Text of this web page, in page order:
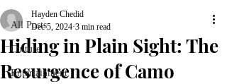
All Posts
Culture
Entertainment
Hiding in Plain Sight: The
Resurgence of Camo
Hayden Chedid
Dec 5, 2024 3 min read